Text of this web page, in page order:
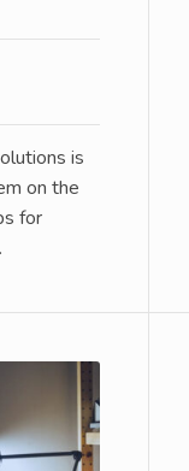
is
on the
for